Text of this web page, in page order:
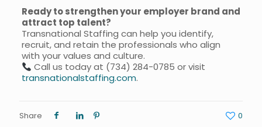
Ready to strengthen your employer brand and
attract top talent?
Transnational Staffing can help you identify,
recruit, and retain the professionals who align
with your values and culture.
Call us today at (734) 284-0785 or visit
transnationalstaffing.com.
Share 0